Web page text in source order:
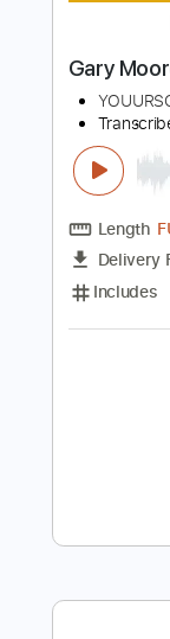
Rhythm
Tuning F